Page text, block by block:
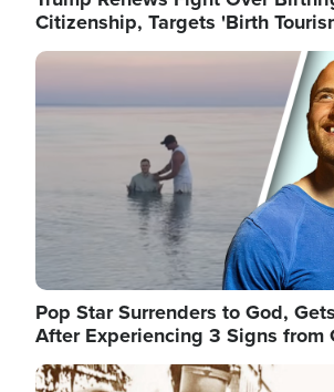
Citizenship, Targets 'Birth
Image
Pop Star Surrenders to God,
After Experiencing 3 Signs from
Image